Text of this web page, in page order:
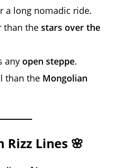
a long nomadic ride.
than thestars over the
any open steppe.
than the Mongolian
Lines 🌸